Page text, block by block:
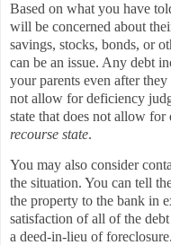
Based on what you have
will be concerned about
savings, stocks, bonds, or
can be an issue. Any debt
your parents even after
not allow for deficiency
state that does not allow
recourse state.
You may also consider
the situation. You can tell
the property to the bank in
satisfaction of all of the
a deed-in-lieu of